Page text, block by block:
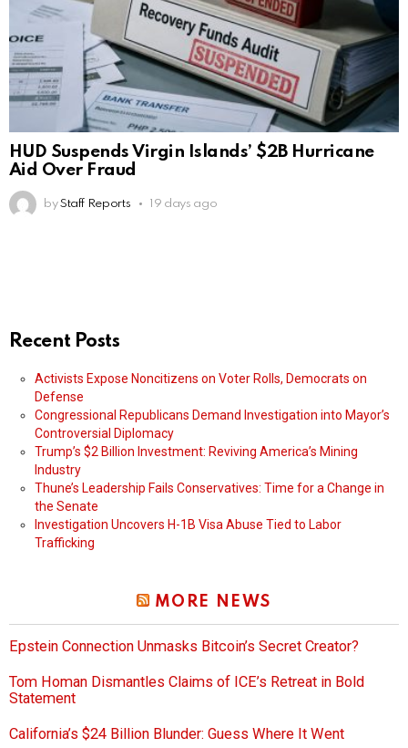
HUD Suspends Virgin Islands’ $2B Hurricane
Aid Over Fraud
by Staff Reports 19 days ago
Recent Posts
Activists Expose Noncitizens on Voter Rolls, Democrats on
Defense
Congressional Republicans Demand Investigation into Mayor’s
Controversial Diplomacy
Trump’s $2 Billion Investment: Reviving America’s Mining
Industry
Thune’s Leadership Fails Conservatives: Time for a Change in
the Senate
Investigation Uncovers H-1B Visa Abuse Tied to Labor
Trafficking
MORE NEWS
Epstein Connection Unmasks Bitcoin’s Secret Creator?
Tom Homan Dismantles Claims of ICE’s Retreat in Bold
Statement
California’s $24 Billion Blunder: Guess Where It Went